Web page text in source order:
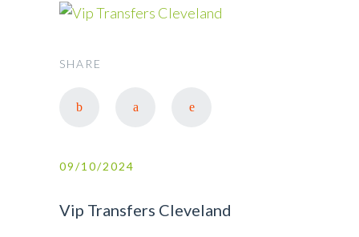
SHARE
09/10/2024
Vip Transfers Cleveland